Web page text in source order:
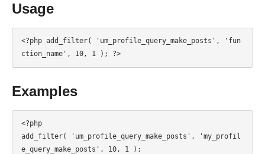
Usage
<?php add_filter( 'um_profile_query_make_posts', 'fun
ction_name', 10, 1 ); ?>
Examples
<?php
add_filter( 'um_profile_query_make_posts', 'my_profil
e_query_make_posts', 10, 1 );